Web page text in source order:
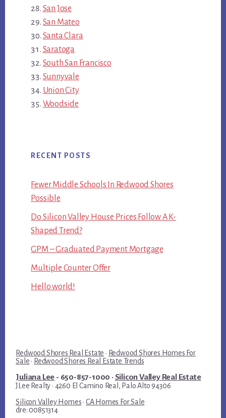
San Jose
San Mateo
Santa Clara
Saratoga
South San Francisco
Sunnyvale
Union City
Woodside
RECENT POSTS
Fewer Middle Schools In Redwood Shores
Possible
Do Silicon Valley House Prices Follow A K-
Shaped Trend?
GPM – Graduated Payment Mortgage
Multiple Counter Offer
Hello world!
Redwood Shores Real Estate · Redwood Shores Homes For
Sale · Redwood Shores Real Estate Trends
Juliana Lee - 650-857-1000 · Silicon Valley Real Estate
JLee Realty · 4260 El Camino Real, Palo Alto 94306
Silicon Valley Homes · CA Homes For Sale
dre: 00851314